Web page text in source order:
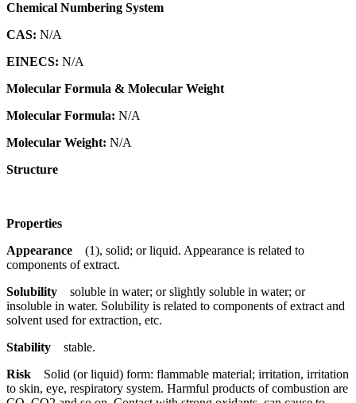
Chemical Numbering System
CAS: N/A
EINECS: N/A
Molecular Formula & Molecular Weight
Molecular Formula: N/A
Molecular Weight: N/A
Structure
Properties
Appearance
(1), solid; or liquid. Appearance is related to
components of extract.
Solubility soluble in water; or slightly soluble in water; or
insoluble in water. Solubility is related to components of extract and
solvent used for extraction, etc.
Stability stable.
Risk Solid (or liquid) form: flammable material; irritation, irritation
to skin, eye, respiratory system. Harmful products of combustion are